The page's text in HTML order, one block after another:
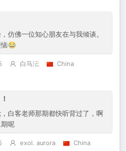
仿佛一位知心朋友在与我倾谈。
恼😂
白马沄
China
白客老师那期都快听背过了，啊
呢
exol. aurora
China